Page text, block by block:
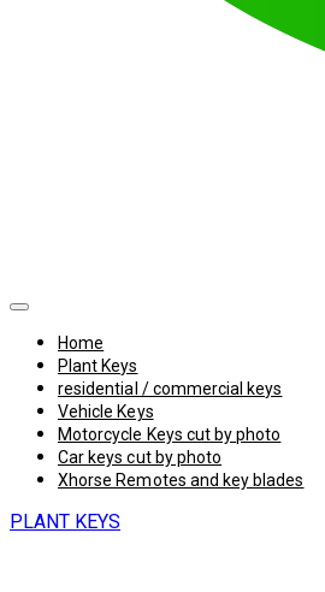
Home
Plant Keys
residential / commercial keys
Vehicle Keys
Motorcycle Keys cut by photo
Car keys cut by photo
Xhorse Remotes and key blades
PLANT KEYS